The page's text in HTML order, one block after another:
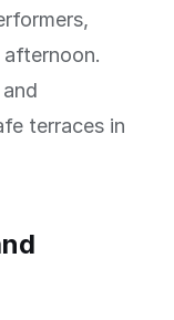
terraces in